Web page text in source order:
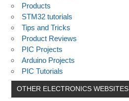
Products
STM32 tutorials
Tips and Tricks
Product Reviews
PIC Projects
Arduino Projects
PIC Tutorials
OTHER ELECTRONICS WEBSITES